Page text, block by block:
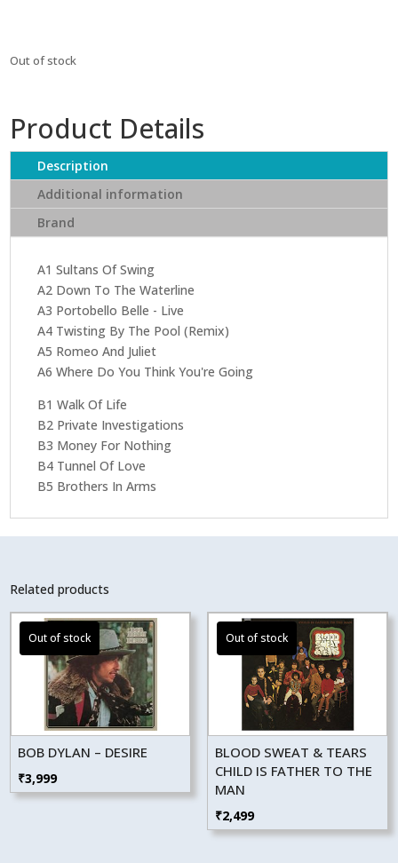
Out of stock
Product Details
Description
Additional information
Brand
A1 Sultans Of Swing
A2 Down To The Waterline
A3 Portobello Belle - Live
A4 Twisting By The Pool (Remix)
A5 Romeo And Juliet
A6 Where Do You Think You're Going
B1 Walk Of Life
B2 Private Investigations
B3 Money For Nothing
B4 Tunnel Of Love
B5 Brothers In Arms
Related products
BOB DYLAN – DESIRE
₹3,999
BLOOD SWEAT & TEARS
CHILD IS FATHER TO THE
MAN
₹2,499